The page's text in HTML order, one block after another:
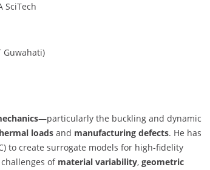
SciTech
Guwahati)
—particularly the buckling and dynamic
loads and manufacturing defects. He has
to create surrogate models for high-fidelity
of material variability, geometric